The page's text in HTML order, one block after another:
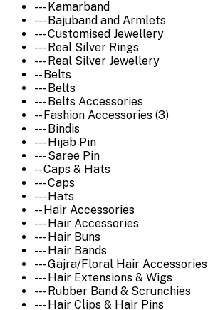
--- Kamarband
--- Bajuband and Armlets
--- Customised Jewellery
--- Real Silver Rings
--- Real Silver Jewellery
-- Belts
--- Belts
--- Belts Accessories
-- Fashion Accessories (3)
--- Bindis
--- Hijab Pin
--- Saree Pin
-- Caps & Hats
--- Caps
--- Hats
-- Hair Accessories
--- Hair Accessories
--- Hair Buns
--- Hair Bands
--- Gajra/Floral Hair Accessories
--- Hair Extensions & Wigs
--- Rubber Band & Scrunchies
--- Hair Clips & Hair Pins